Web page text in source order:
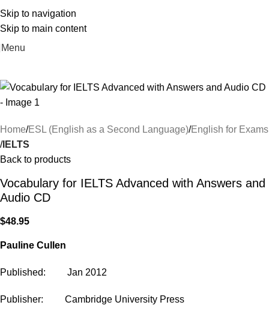
Skip to navigation
Skip to main content
Menu
Home ESL (English as a Second Language) English for Exams
IELTS
Back to products
Vocabulary for IELTS Advanced with Answers and
Audio CD
$48.95
Pauline Cullen
Published: Jan 2012
Publisher: Cambridge University Press